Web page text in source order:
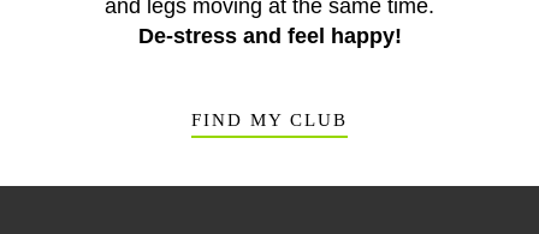
and legs moving at the same time.
De-stress and feel happy!
FIND MY CLUB